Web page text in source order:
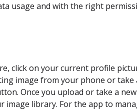
usage and with the right
click on your current profile
image from your phone or take
Once you upload or take a
image library. For the app to